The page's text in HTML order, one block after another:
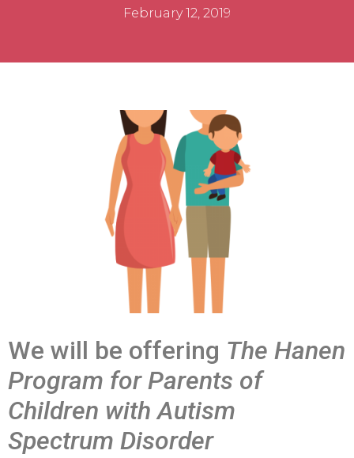
February 12, 2019
We will be offering The Hanen
Program for Parents of
Children with Autism
Spectrum Disorder